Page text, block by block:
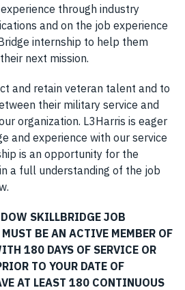
through industry
and on the job experience
internship to help them
next mission.
and retain veteran talent and to
their military service and
organization. L3Harris is eager
and experience with our service
is an opportunity for the
a full understanding of the job
SKILLBRIDGE JOB
BE AN ACTIVE MEMBER OF
180 DAYS OF SERVICE OR
TO YOUR DATE OF
AT LEAST 180 CONTINUOUS